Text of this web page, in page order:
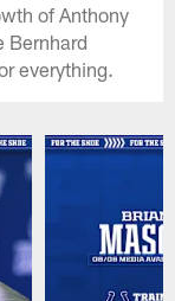
of Anthony
Bernhard
everything.